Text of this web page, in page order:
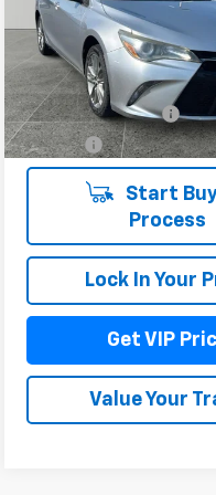
VIN: 4T1BF1FK3FU062480
Model:
2540
128,142 mi
Less
Documentation Fee
Title Fee
Start
Process
Lock In Your
Get VIP
Value Your